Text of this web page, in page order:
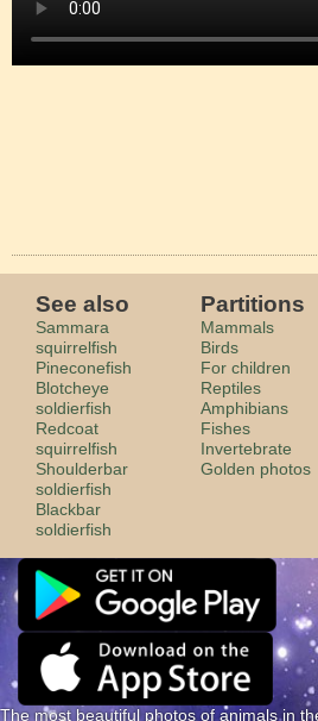
See also
Sammara
squirrelfish
Pineconefish
Blotcheye
soldierfish
Redcoat
squirrelfish
Shoulderbar
soldierfish
Blackbar
soldierfish
Partitions
Mammals
Birds
For children
Reptiles
Amphibians
Fishes
Invertebrate
Golden photos
The most beautiful photos of animals in